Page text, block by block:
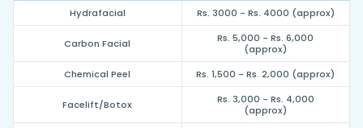
Hydrafacial
Rs. 3000 - Rs. 4000 (approx)
Carbon Facial
Rs. 5,000 - Rs. 6,000
(approx)
Chemical Peel
Rs. 1,500 - Rs. 2,000 (approx)
Facelift/Botox
Rs. 3,000 - Rs. 4,000
(approx)